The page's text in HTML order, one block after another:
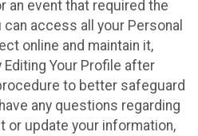
an event that required the
access all your Personal
online and maintain it,
Your Profile after
to better safeguard
any questions regarding
update your information,